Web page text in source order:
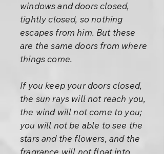
windows and doors closed,
tightly closed, so nothing
escapes from him. But these
are the same doors from where
things come.
If you keep your doors closed,
the sun rays will not reach you,
the wind will not come to you;
you will not be able to see the
stars and the flowers, and the
fragrance will not float into